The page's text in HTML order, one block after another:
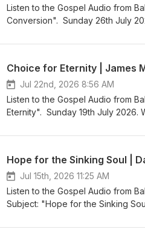
Listen to the Gospel Audio from
Conversion". Sunday 26th July
listen to more Gospel Audio
Choice for Eternity | James
Jul 22nd, 2026 8:56 AM
Listen to the Gospel Audio from
Eternity". Sunday 19th July 2026.
to more Gospel Audio
Hope for the Sinking Soul |
Jul 15th, 2026 11:25 AM
Listen to the Gospel Audio from
Subject: "Hope for the Sinking
Podcast (https://